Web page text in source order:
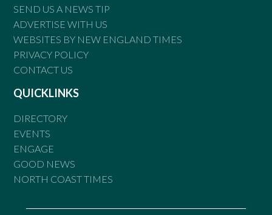
SEND US A NEWS TIP
ADVERTISE WITH US
WEBSITES BY NEW ENGLAND TIMES
PRIVACY POLICY
CONTACT US
QUICKLINKS
DIRECTORY
EVENTS
ENGAGE
GOOD NEWS
NORTH COAST TIMES